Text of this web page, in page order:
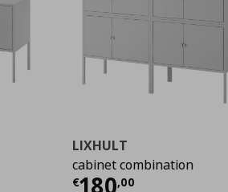
€ 90,00
LIXHULT
cabinet combination
€180,00
Current price